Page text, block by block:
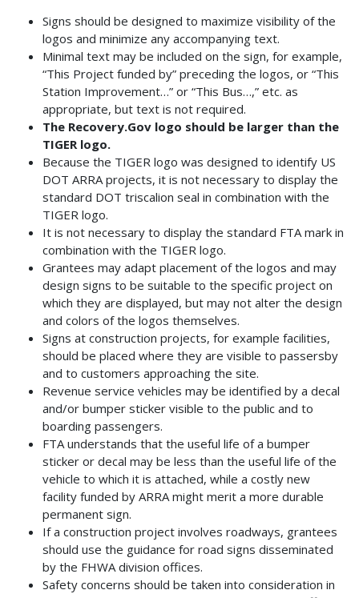
Signs should be designed to maximize visibility of the
logos and minimize any accompanying text.
Minimal text may be included on the sign, for example,
“This Project funded by” preceding the logos, or “This
Station Improvement…” or “This Bus…,” etc. as
appropriate, but text is not required.
The Recovery.Gov logo should be larger than the
TIGER logo.
Because the TIGER logo was designed to identify US
DOT ARRA projects, it is not necessary to display the
standard DOT triscalion seal in combination with the
TIGER logo.
It is not necessary to display the standard FTA mark in
combination with the TIGER logo.
Grantees may adapt placement of the logos and may
design signs to be suitable to the specific project on
which they are displayed, but may not alter the design
and colors of the logos themselves.
Signs at construction projects, for example facilities,
should be placed where they are visible to passersby
and to customers approaching the site.
Revenue service vehicles may be identified by a decal
and/or bumper sticker visible to the public and to
boarding passengers.
FTA understands that the useful life of a bumper
sticker or decal may be less than the useful life of the
vehicle to which it is attached, while a costly new
facility funded by ARRA might merit a more durable
permanent sign.
If a construction project involves roadways, grantees
should use the guidance for road signs disseminated
by the FHWA division offices.
Safety concerns should be taken into consideration in